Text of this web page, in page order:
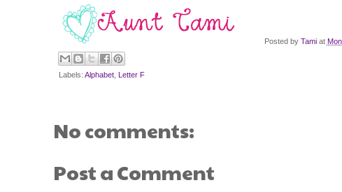
Posted by Tami at
Labels: Alphabet Letter F
No comments:
Post a Comment